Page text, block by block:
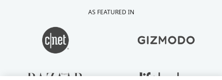
AS FEATURED IN